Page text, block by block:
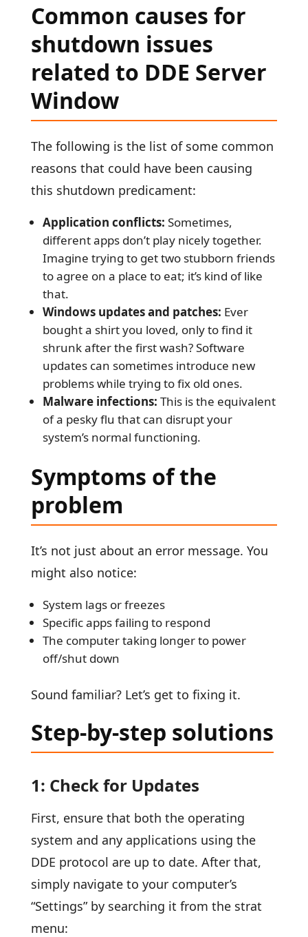
Common causes for
shutdown issues
related to DDE Server
Window
The following is the list of some common
reasons that could have been causing
this shutdown predicament:
Application conflicts: Sometimes,
different apps don’t play nicely together.
Imagine trying to get two stubborn friends
to agree on a place to eat; it’s kind of like
that.
Windows updates and patches: Ever
bought a shirt you loved, only to find it
shrunk after the first wash? Software
updates can sometimes introduce new
problems while trying to fix old ones.
Malware infections: This is the equivalent
of a pesky flu that can disrupt your
system’s normal functioning.
Symptoms of the
problem
It’s not just about an error message. You
might also notice:
System lags or freezes
Specific apps failing to respond
The computer taking longer to power
off/shut down
Sound familiar? Let’s get to fixing it.
Step-by-step solutions
1: Check for Updates
First, ensure that both the operating
system and any applications using the
DDE protocol are up to date. After that,
simply navigate to your computer’s
“Settings” by searching it from the strat
menu: